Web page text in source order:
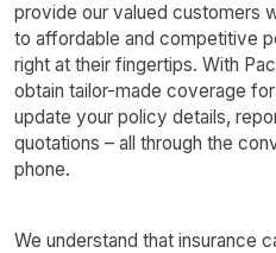
provide our valued customers
to affordable and competitive
right at their fingertips. With
obtain tailor-made coverage
update your policy details,
quotations – all through the
phone.
We understand that insurance